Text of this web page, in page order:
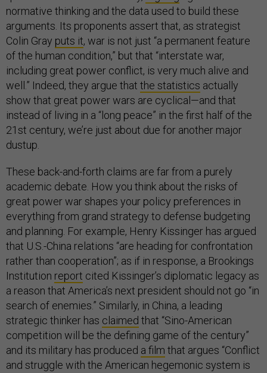
normative thinking and the data used to build these
arguments. Its proponents assert that, as strategist
Colin Gray puts it, war is not just “a permanent feature
of the human condition,” but that “interstate war,
including great power conflict, is very much alive and
well.” Indeed, they argue that the statistics actually
show that great power wars are cyclical—and that
instead of living in a “long peace” in the first half of the
21st century, we’re just about due for another major
dustup.
These back-and-forth claims are far from a purely
academic debate. How you think about the risks of
great power war shapes your policy preferences in
everything from grand strategy to defense budgeting
and planning. For example, Henry Kissinger has argued
that U.S.-China relations “are heading for confrontation
rather than cooperation”; as if in response, a Brookings
Institution report cited Kissinger’s diplomatic legacy as
a reason that America’s next president should not go “in
search of enemies.” Similarly, in China, a leading
strategic thinker has claimed that “Sino-American
competition will be the defining game of the century”
and its military has produced a film that argues “Conflict
and struggle with the American hegemonic system is